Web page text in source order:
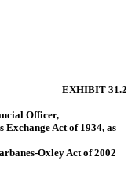
EXHIBIT 31.2
Officer,
Exchange Act of 1934, as
Oxley Act of 2002